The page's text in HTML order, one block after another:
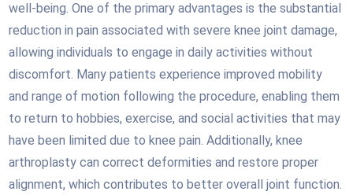
well-being. One of the primary advantages is the substantial
reduction in pain associated with severe knee joint damage,
allowing individuals to engage in daily activities without
discomfort. Many patients experience improved mobility
and range of motion following the procedure, enabling them
to return to hobbies, exercise, and social activities that may
have been limited due to knee pain. Additionally, knee
arthroplasty can correct deformities and restore proper
alignment, which contributes to better overall joint function.